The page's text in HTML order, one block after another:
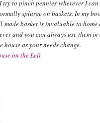
I try to pinch pennies wherever I
splurge on baskets. In my
made basket is invaluable to
and you can always use them
house as your needs change.
on the Left